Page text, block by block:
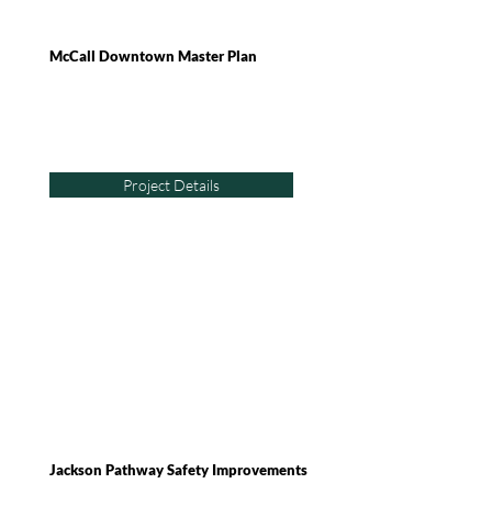
McCall Downtown Master Plan
Project Details
Jackson Pathway Safety Improvements